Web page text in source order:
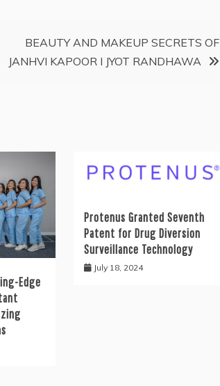
BEAUTY AND MAKEUP SECRETS OF
JANHVI KAPOOR I JYOT RANDHAWA
Edge
Protenus Granted Seventh
Patent for Drug Diversion
Surveillance Technology
July 18, 2024